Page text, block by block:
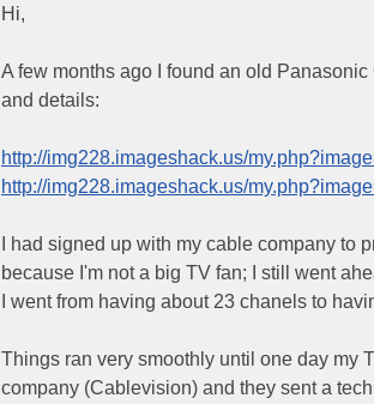
Hi,
A few months ago I found an old
and details:
http://img228.imageshack.us/
http://img228.imageshack.us/
I had signed up with my cable company to
because I'm not a big TV fan; I still went
I went from having about 23 chanels to
Things ran very smoothly until one day my
company (Cablevision) and they sent a